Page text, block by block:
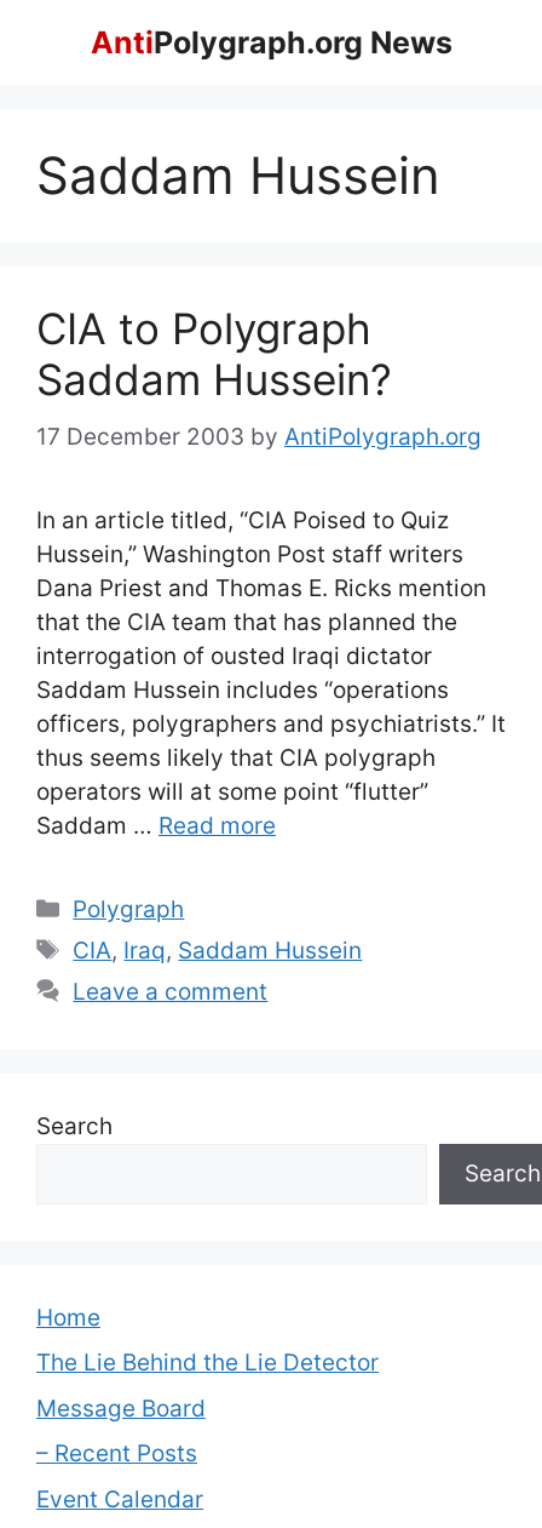
AntiPolygraph.org News
Saddam Hussein
CIA to Polygraph
Saddam Hussein?
17 December 2003 by AntiPolygraph.org
In an article titled, “CIA Poised to Quiz
Hussein,” Washington Post staff writers
Dana Priest and Thomas E. Ricks mention
that the CIA team that has planned the
interrogation of ousted Iraqi dictator
Saddam Hussein includes “operations
officers, polygraphers and psychiatrists.” It
thus seems likely that CIA polygraph
operators will at some point “flutter”
Saddam … Read more
Categories
Polygraph
Tags
CIA, Iraq, Saddam Hussein
Leave a comment
Search
Search
Home
The Lie Behind the Lie Detector
Message Board
– Recent Posts
Event Calendar